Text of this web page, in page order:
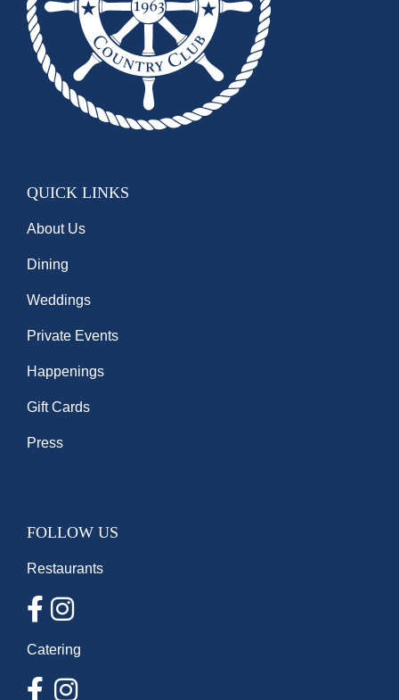
QUICK LINKS
About Us
Dining
Weddings
Private Events
Happenings
Gift Cards
Press
FOLLOW US
Restaurants
Catering